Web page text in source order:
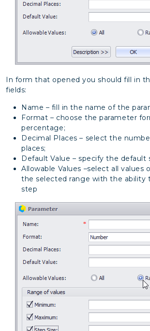
In form that opened you should fill in
fields:
Name – fill in the name of the
Format – choose the parameter
percentage;
Decimal Places – select the
places;
Default Value – specify the default
Allowable Values –select all values
the selected range with the ability
step